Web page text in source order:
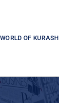
WORLD OF KURASH